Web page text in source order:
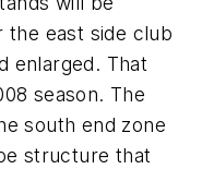
the east side club
enlarged. That
season. The
south end zone
structure that